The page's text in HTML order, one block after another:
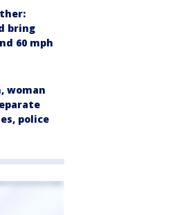
bring
60 mph
woman
police